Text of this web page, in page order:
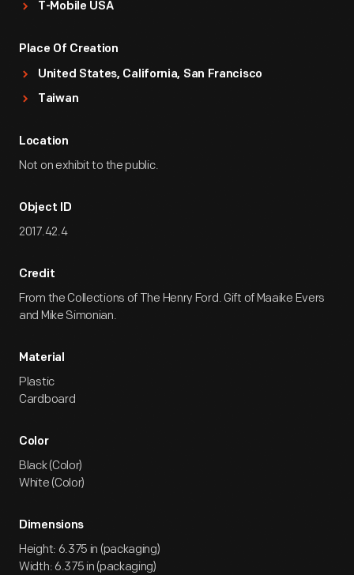
T-Mobile USA
Place Of Creation
United States, California, San Francisco
Taiwan
Location
Not on exhibit to the public.
Object ID
2017.42.4
Credit
From the Collections of The Henry Ford. Gift of Maaike Evers
and Mike Simonian.
Material
Plastic
Cardboard
Color
Black (Color)
White (Color)
Dimensions
Height: 6.375 in (packaging)
Width: 6.375 in (packaging)